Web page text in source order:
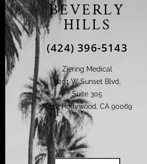
BEVERLY
HILLS
(424) 396-5143
Ziering Medical
9201 W Sunset Blvd,
Suite 305
West Hollywood, CA 90069